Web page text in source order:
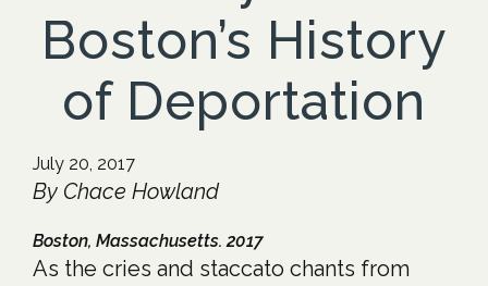
Boston’s History
of Deportation
July 20, 2017
By Chace Howland
Boston, Massachusetts. 2017
As the cries and staccato chants from